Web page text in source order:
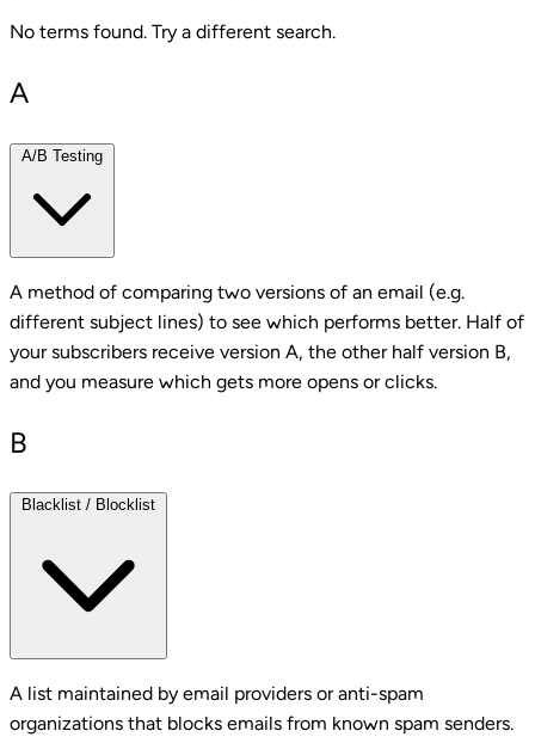
No terms found. Try a different search.
A
A/B Testing
A method of comparing two versions of an email (e.g.
different subject lines) to see which performs better. Half of
your subscribers receive version A, the other half version B,
and you measure which gets more opens or clicks.
B
Blacklist / Blocklist
A list maintained by email providers or anti-spam
organizations that blocks emails from known spam senders.